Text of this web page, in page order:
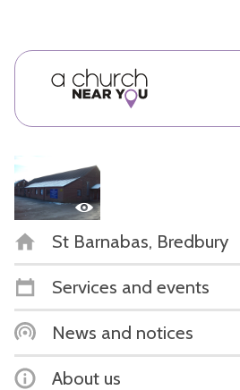
St Barnabas, Bredbury
Services and events
News and notices
About us